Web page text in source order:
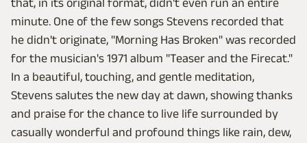
that, in its original format, didn't even run an entire
minute. One of the few songs Stevens recorded that
he didn't originate, "Morning Has Broken" was recorded
for the musician's 1971 album "Teaser and the Firecat."
In a beautiful, touching, and gentle meditation,
Stevens salutes the new day at dawn, showing thanks
and praise for the chance to live life surrounded by
casually wonderful and profound things like rain, dew,